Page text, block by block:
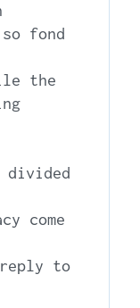
fond
the
come
to